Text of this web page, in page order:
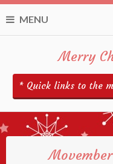
MENU
Merry
* Quick links to the